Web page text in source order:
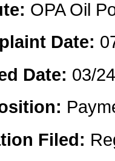
OPA Oil
Date:
Date: 03/
Filed: